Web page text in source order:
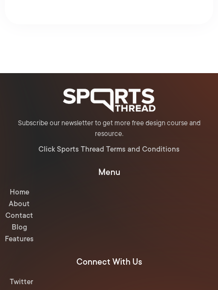
Subscribe our newsletter to get more free design course and
resource.
Click Sports Thread Terms and Conditions
Menu
Home
About
Contact
Blog
Features
Connect With Us
Twitter